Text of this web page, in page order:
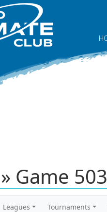
Game
Leagues Tournaments